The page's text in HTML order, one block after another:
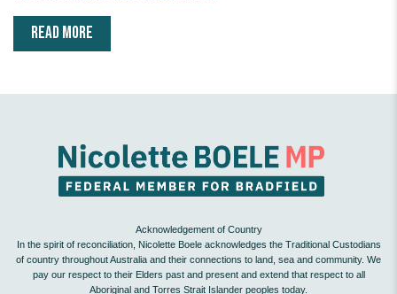
READ MORE
Acknowledgement of Country
In the spirit of reconciliation, Nicolette Boele acknowledges the Traditional Custodians
of country throughout Australia and their connections to land, sea and community. We
pay our respect to their Elders past and present and extend that respect to all
Aboriginal and Torres Strait Islander peoples today.